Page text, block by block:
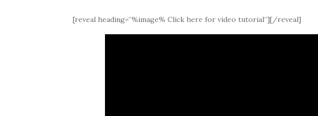
[reveal heading=”%image% Click here for video tutorial”][/reveal]